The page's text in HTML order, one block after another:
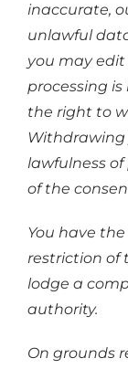
inaccurate,
unlawful
you may
processing
the right to
Withdrawing
lawfulness
of the
You have
restriction of
lodge a
authority.
On grounds